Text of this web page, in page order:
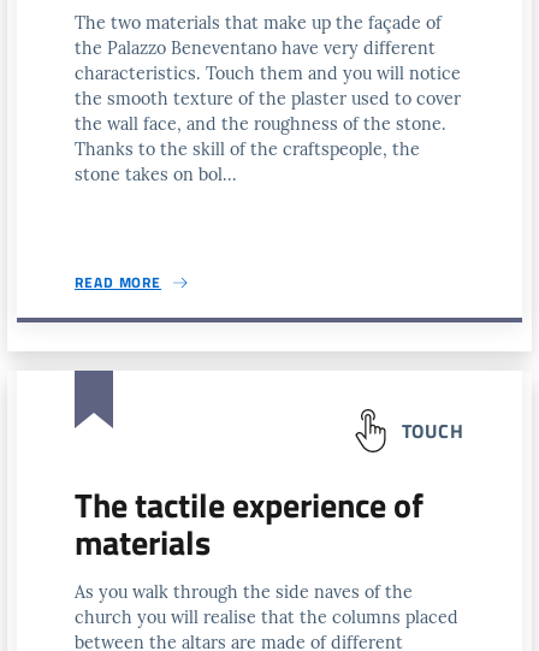
The two materials that make up the façade of
the Palazzo Beneventano have very different
characteristics. Touch them and you will notice
the smooth texture of the plaster used to cover
the wall face, and the roughness of the stone.
Thanks to the skill of the craftspeople, the
stone takes on bol...
READ MORE
TOUCH
The tactile experience of
materials
As you walk through the side naves of the
church you will realise that the columns placed
between the altars are made of different